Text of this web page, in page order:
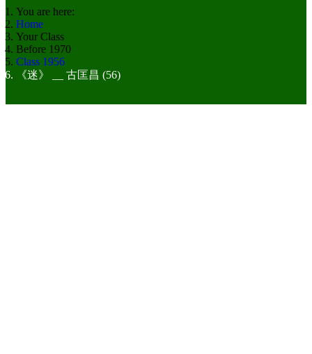
You are here:
Home
Your Class
Before 1970
Class 1956
《迷》 __ 古匡昌 (56)